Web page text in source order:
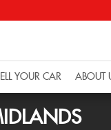
YOUR CAR ABOUT